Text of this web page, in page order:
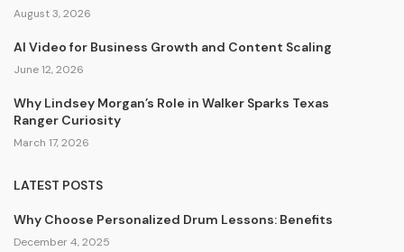
August 3, 2026
AI Video for Business Growth and Content Scaling
June 12, 2026
Why Lindsey Morgan’s Role in Walker Sparks Texas
Ranger Curiosity
March 17, 2026
LATEST POSTS
Why Choose Personalized Drum Lessons: Benefits
December 4, 2025